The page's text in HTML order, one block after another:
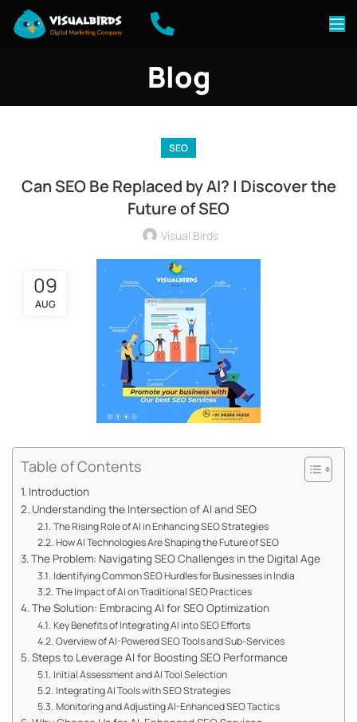
Blog
SEO
Can SEO Be Replaced by AI? | Discover the
Future of SEO
Visual Birds
09
AUG
Table of Contents
Introduction
Understanding the Intersection of AI and SEO
The Rising Role of AI in Enhancing SEO Strategies
How AI Technologies Are Shaping the Future of SEO
The Problem: Navigating SEO Challenges in the Digital Age
Identifying Common SEO Hurdles for Businesses in India
The Impact of AI on Traditional SEO Practices
The Solution: Embracing AI for SEO Optimization
Key Benefits of Integrating AI into SEO Efforts
Overview of AI-Powered SEO Tools and Sub-Services
Steps to Leverage AI for Boosting SEO Performance
Initial Assessment and AI Tool Selection
Integrating AI Tools with SEO Strategies
Monitoring and Adjusting AI-Enhanced SEO Tactics